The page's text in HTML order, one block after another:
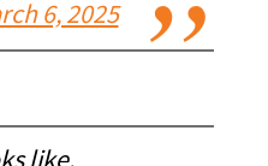
6, 2025